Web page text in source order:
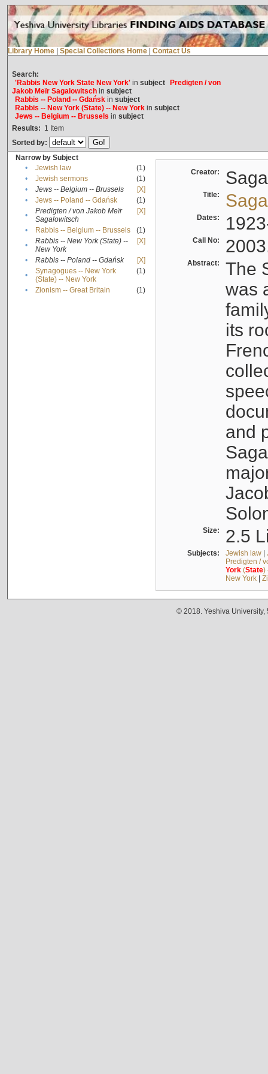
Library Home Special Collections Home Contact Us
Search:
'Rabbis New York State New York'in subject
Predigten / von
Jakob Meïr Sagalowitschin subject
Rabbis -- Poland -- Gdańskin subject
Rabbis -- New York (State) -- New Yorkin subject
Jews -- Belgium -- Brussels in subject
Results: 1 Item
Sorted by:
Narrow by Subject
•
Jewish law
(1)
•
Jewish sermons
(1)
•
Jews -- Belgium -- Brussels
[X]
•
Jews -- Poland -- Gdańsk
(1)
•
Predigten / von Jakob Meïr
Sagalowitsch
[X]
• Rabbis -- Belgium -- Brussels
(1)
•
Rabbis -- New York (State) --
New York
[X]
• Rabbis -- Poland -- Gdańsk
[X]
•
Synagogues -- New York
(State) -- New York
(1)
• Zionism -- Great Britain (1)
Creator:
Title:
Dates:
Call No:
Abstract:
The
was
its
and
Size: 2.5
Subjects: Jewish law|
Predigten /
York(State)
New York|
© 2018. Yeshiva University,